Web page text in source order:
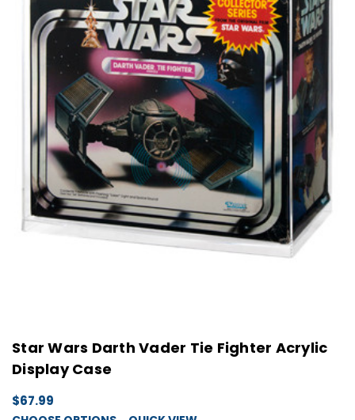
Star Wars Darth Vader Tie Fighter Acrylic
Display Case
$67.99